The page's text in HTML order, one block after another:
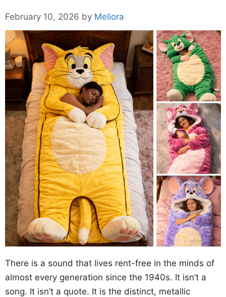
February 10, 2026 by Meliora
There is a sound that lives rent-free in the minds of
almost every generation since the 1940s. It isn’t a
song. It isn’t a quote. It is the distinct, metallic